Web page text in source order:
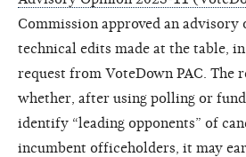
Commission approved an advisory
technical edits made at the table, in
request from VoteDown PAC. The
whether, after using polling or
identify “leading opponents” of
incumbent officeholders, it may